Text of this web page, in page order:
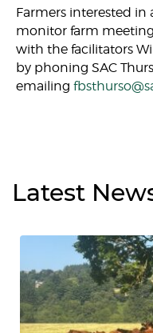
Farmers interested
monitor farm
with the facilitators
by phoning SAC
emailing
Latest